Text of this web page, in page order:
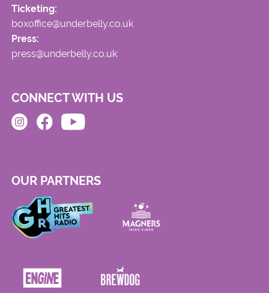
Ticketing:
boxoffice@underbelly.co.uk
Press:
press@underbelly.co.uk
CONNECT WITH US
OUR PARTNERS